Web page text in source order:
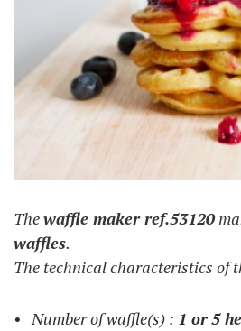
Thewaffle maker ref.53120
waffles.
The technical characteristics of
Number of waffle(s) : 1 or5